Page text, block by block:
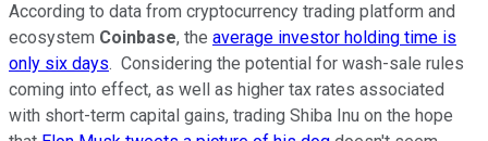
According to data from cryptocurrency trading platform and
ecosystem Coinbase, the average investor holding time is
only six days. Considering the potential for wash-sale rules
coming into effect, as well as higher tax rates associated
with short-term capital gains, trading Shiba Inu on the hope